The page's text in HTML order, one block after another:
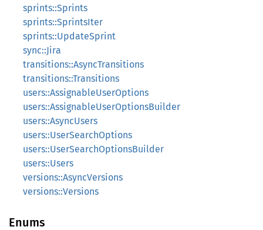
sprints::Sprints
sprints::SprintsIter
sprints::UpdateSprint
sync::Jira
transitions::AsyncTransitions
transitions::Transitions
users::AssignableUserOptions
users::AssignableUserOptionsBuilder
users::AsyncUsers
users::UserSearchOptions
users::UserSearchOptionsBuilder
users::Users
versions::AsyncVersions
versions::Versions
Enums